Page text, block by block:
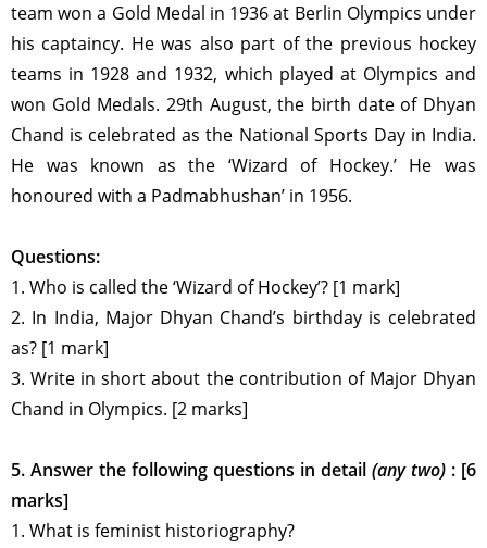
team won a Gold Medal in 1936 at Berlin Olympics under
his captaincy. He was also part of the previous hockey
teams in 1928 and 1932, which played at Olympics and
won Gold Medals. 29th August, the birth date of Dhyan
Chand is celebrated as the National Sports Day in India.
He was known as the ‘Wizard of Hockey.’ He was
honoured with a Padmabhushan’ in 1956.
Questions:
1. Who is called the ‘Wizard of Hockey’? [1 mark]
2. In India, Major Dhyan Chand’s birthday is celebrated
as? [1 mark]
3. Write in short about the contribution of Major Dhyan
Chand in Olympics. [2 marks]
5. Answer the following questions in detail (any two) : [6
marks]
1. What is feminist historiography?